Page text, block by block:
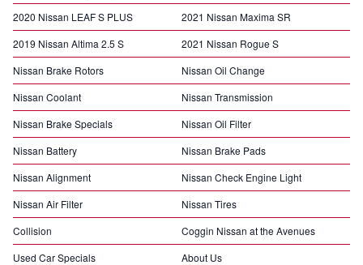
2020 Nissan LEAF S PLUS
2021 Nissan Maxima SR
2019 Nissan Altima 2.5 S
2021 Nissan Rogue S
Nissan Brake Rotors
Nissan Oil Change
Nissan Coolant
Nissan Transmission
Nissan Brake Specials
Nissan Oil Filter
Nissan Battery
Nissan Brake Pads
Nissan Alignment
Nissan Check Engine Light
Nissan Air Filter
Nissan Tires
Collision
Coggin Nissan at the Avenues
Used Car Specials
About Us